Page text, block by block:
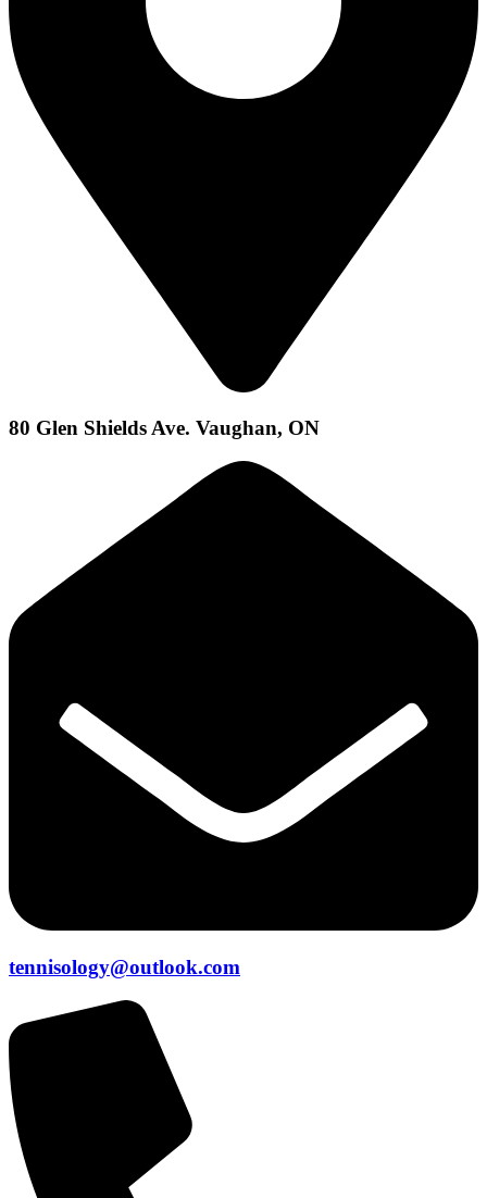
80 Glen Shields Ave. Vaughan, ON
tennisology@outlook.com